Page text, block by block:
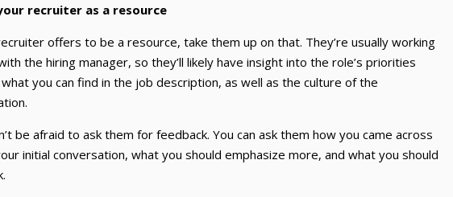
recruiter as a resource
offers to be a resource, take them up on that. They’re usually working
the hiring manager, so they’ll likely have insight into the role’s priorities
you can find in the job description, as well as the culture of the
be afraid to ask them for feedback. You can ask them how you came across
initial conversation, what you should emphasize more, and what you should